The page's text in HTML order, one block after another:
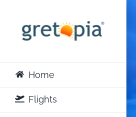
content
Home
Flights